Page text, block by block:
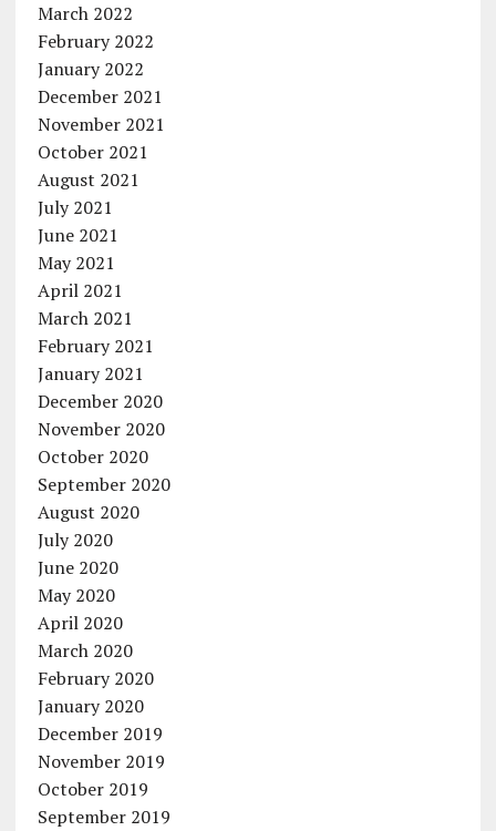
March 2022
February 2022
January 2022
December 2021
November 2021
October 2021
August 2021
July 2021
June 2021
May 2021
April 2021
March 2021
February 2021
January 2021
December 2020
November 2020
October 2020
September 2020
August 2020
July 2020
June 2020
May 2020
April 2020
March 2020
February 2020
January 2020
December 2019
November 2019
October 2019
September 2019